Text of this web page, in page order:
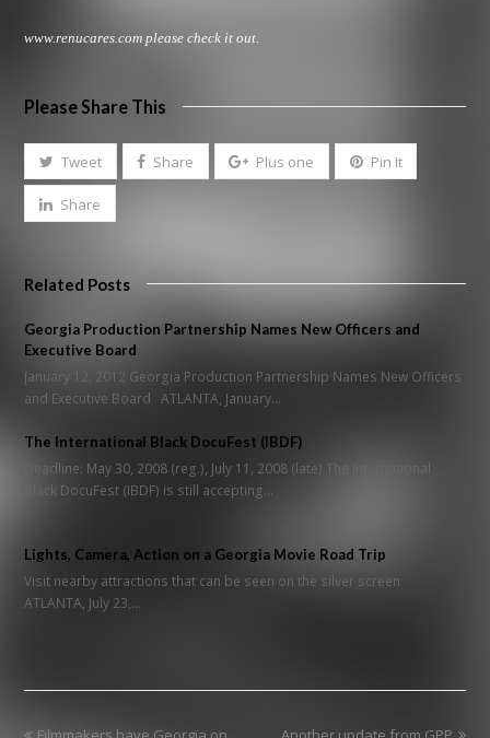
www.renucares.com please check it out.
Please Share This
Tweet Share Plus one Pin It
Share
Related Posts
Georgia Production Partnership Names New Officers and
Executive Board
January 12, 2012 Georgia Production Partnership Names New Officers
and Executive Board ATLANTA, January…
The International Black DocuFest (IBDF)
Deadline: May 30, 2008 (reg.), July 11, 2008 (late) The International
Black DocuFest (IBDF) is still accepting…
Lights, Camera, Action on a Georgia Movie Road Trip
Visit nearby attractions that can be seen on the silver screen
ATLANTA, July 23,…
previous next